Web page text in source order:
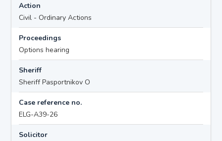
Action
Civil - Ordinary Actions
Proceedings
Options hearing
Sheriff
Sheriff Pasportnikov O
Case reference no.
ELG-A39-26
Solicitor